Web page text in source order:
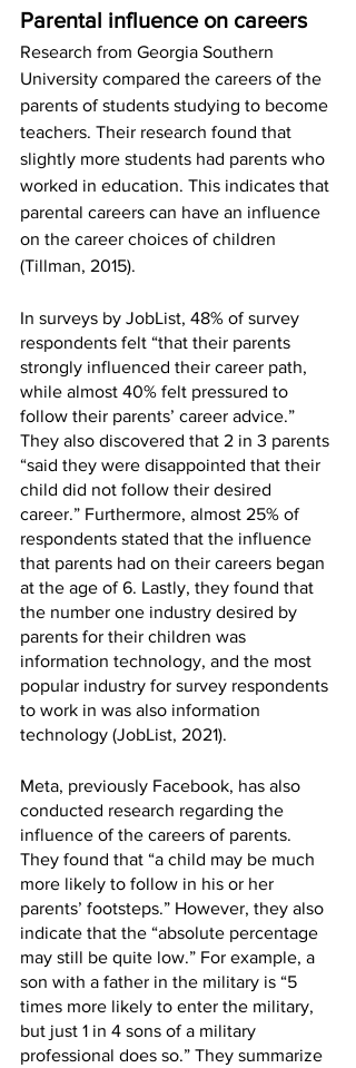
Parental influence on careers
Research from Georgia Southern
University compared the careers of the
parents of students studying to become
teachers. Their research found that
slightly more students had parents who
worked in education. This indicates that
parental careers can have an influence
on the career choices of children
(Tillman, 2015).
In surveys by JobList, 48% of survey
respondents felt “that their parents
strongly influenced their career path,
while almost 40% felt pressured to
follow their parents’ career advice.”
They also discovered that 2 in 3 parents
“said they were disappointed that their
child did not follow their desired
career.” Furthermore, almost 25% of
respondents stated that the influence
that parents had on their careers began
at the age of 6. Lastly, they found that
the number one industry desired by
parents for their children was
information technology, and the most
popular industry for survey respondents
to work in was also information
technology (JobList, 2021).
Meta, previously Facebook, has also
conducted research regarding the
influence of the careers of parents.
They found that “a child may be much
more likely to follow in his or her
parents’ footsteps.” However, they also
indicate that the “absolute percentage
may still be quite low.” For example, a
son with a father in the military is “5
times more likely to enter the military,
but just 1 in 4 sons of a military
professional does so.” They summarize